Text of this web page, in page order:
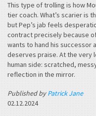
This type of trolling is how
tier coach. What’s scarier is
but Pep’s jab feels
contract precisely because
wants to hand his successor
deserves praise. At the very
human side: scratched,
reflection in the mirror.
Published byPatrick Jane
02.12.2024